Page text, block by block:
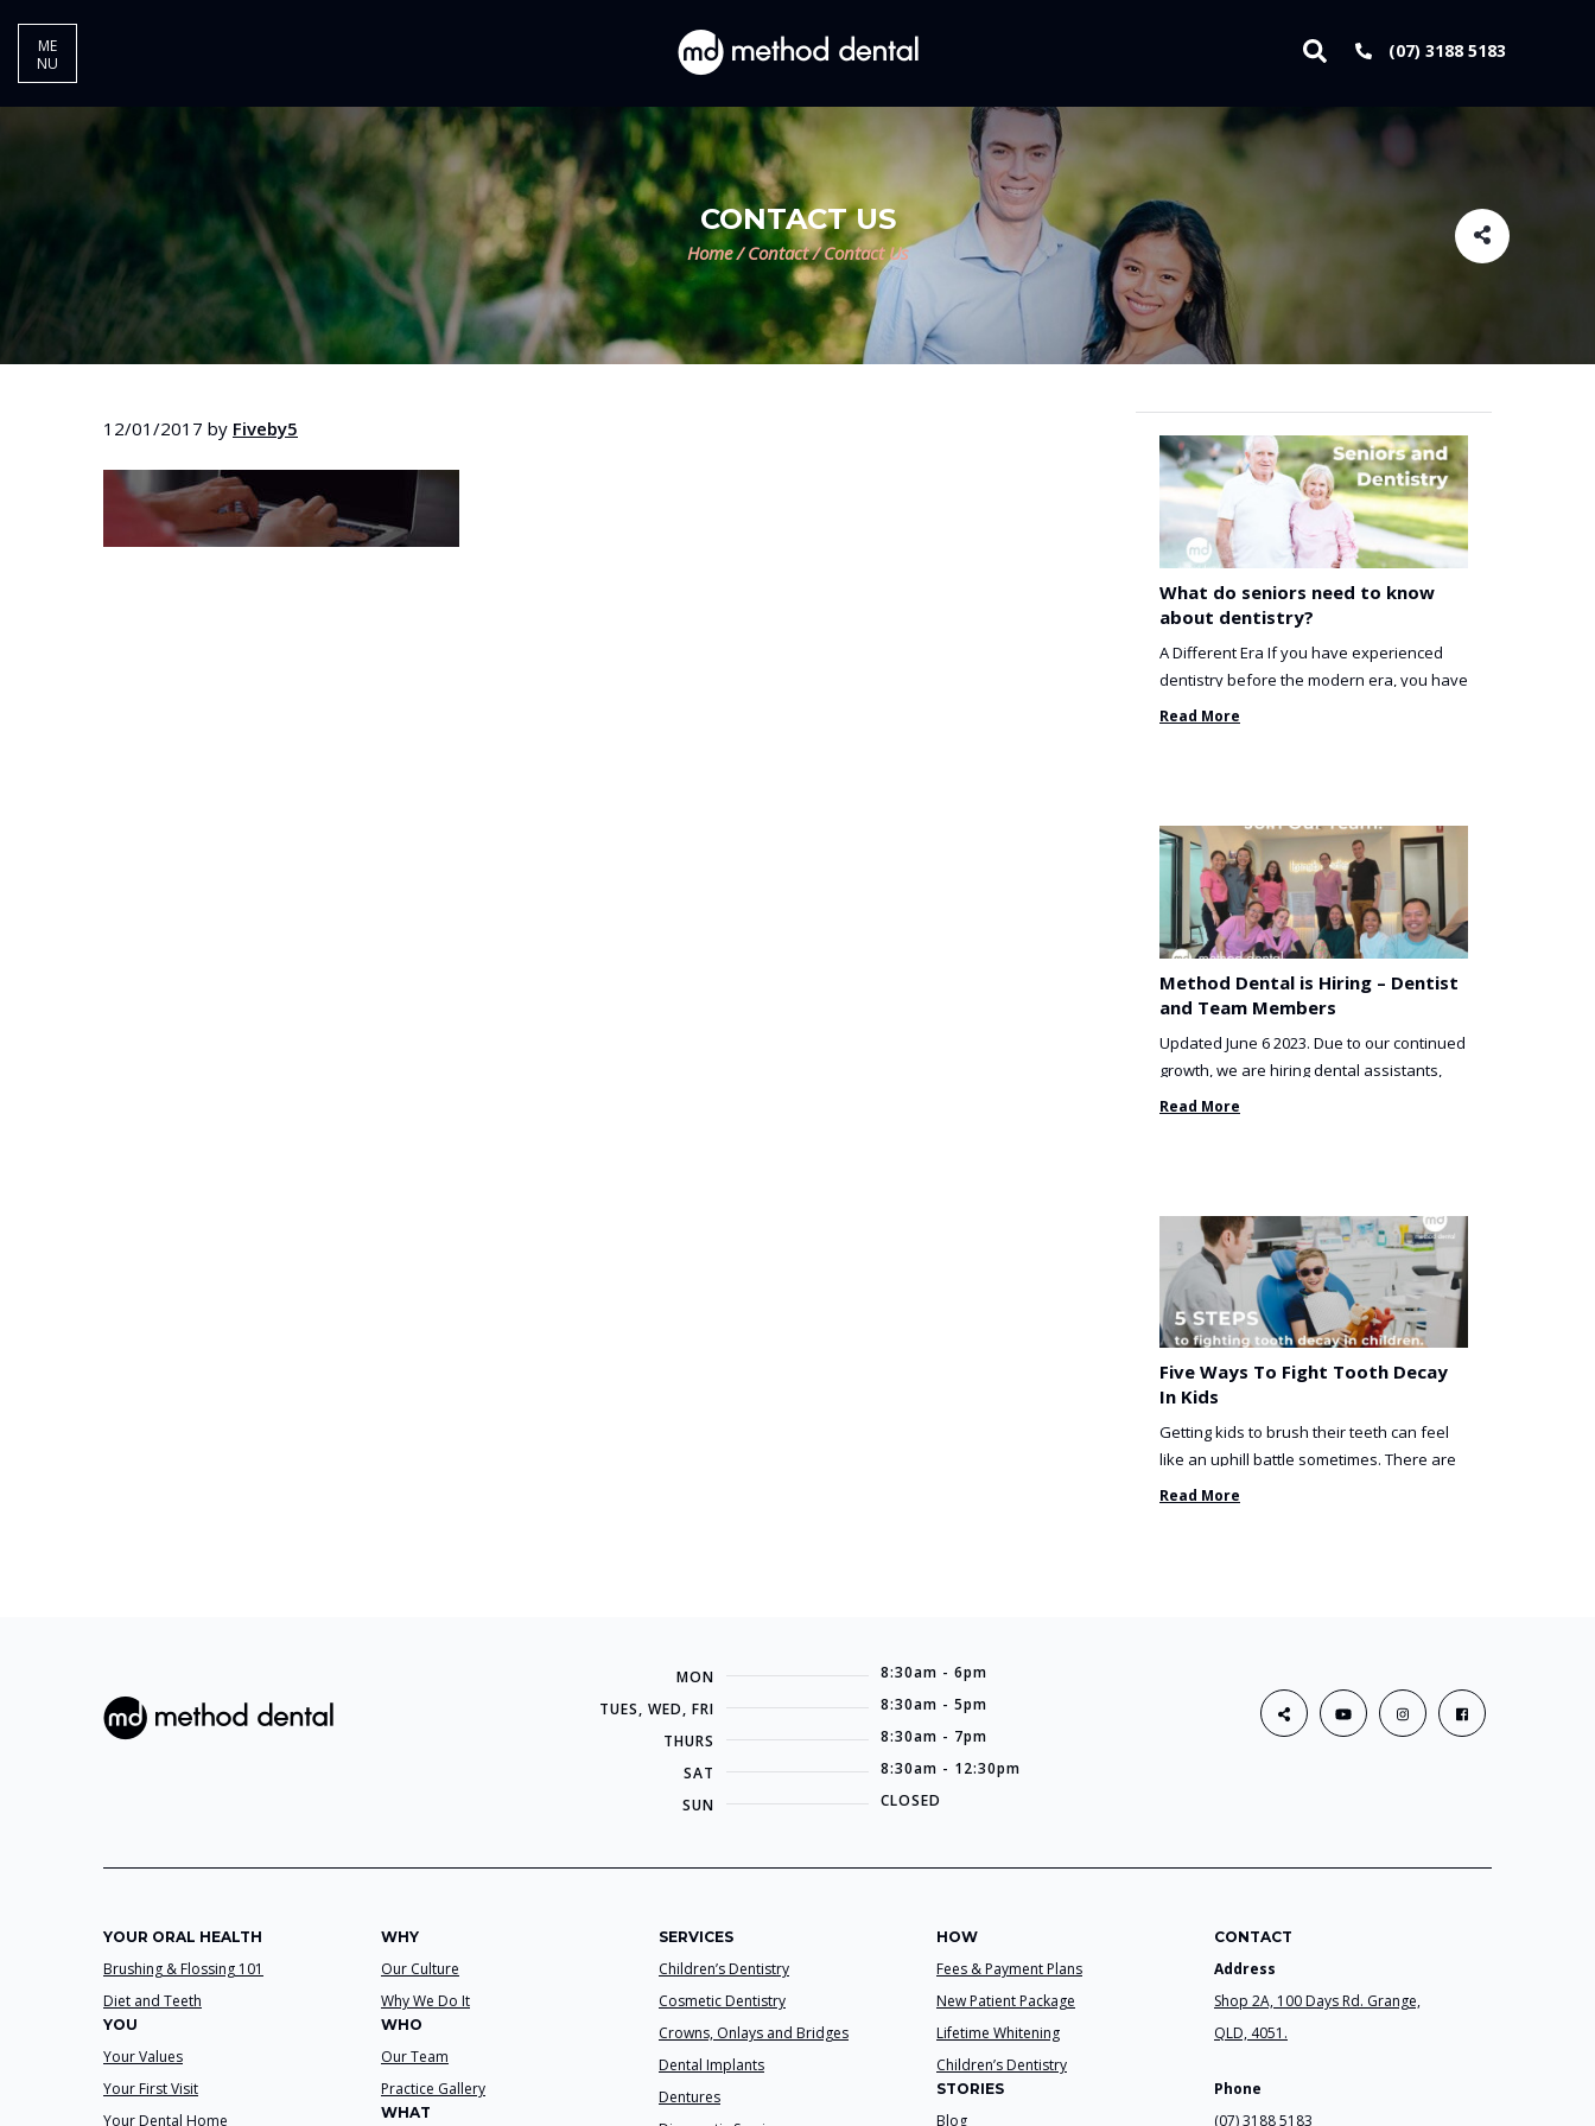
(07) 3188 5183
ME
NU
CONTACT US
Home / Contact /Contact Us
12/01/2017 by Fiveby5
What do seniors need to know
about dentistry?
A Different Era If you have experienced
dentistry before the modern era, you have
been incredibly unlucky. ...
Read More
Method Dental is Hiring – Dentist
and Team Members
Updated June 6 2023. Due to our continued
growth, we are hiring dental assistants,
receptionists and a ...
Read More
Five Ways To Fight Tooth Decay
In Kids
Getting kids to brush their teeth can feel
like an uphill battle sometimes. There are
so many things you’ve ...
Read More
MON
8:30am - 6pm
TUES, WED, FRI
8:30am - 5pm
THURS
8:30am - 7pm
SAT
8:30am - 12:30pm
SUN
CLOSED
YOUR ORAL HEALTH
Brushing & Flossing 101
Diet and Teeth
YOU
Your Values
Your First Visit
Your Dental Home
WHY
Our Culture
Why We Do It
WHO
Our Team
Practice Gallery
WHAT
SERVICES
Children’s Dentistry
Cosmetic Dentistry
Crowns, Onlays and Bridges
Dental Implants
Dentures
HOW
Fees & Payment Plans
New Patient Package
Lifetime Whitening
Children’s Dentistry
STORIES
Blog
CONTACT
Address
Shop 2A, 100 Days Rd. Grange,
QLD, 4051.
Phone
(07) 3188 5183